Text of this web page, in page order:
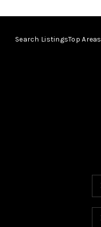
Search ListingsTop Areas